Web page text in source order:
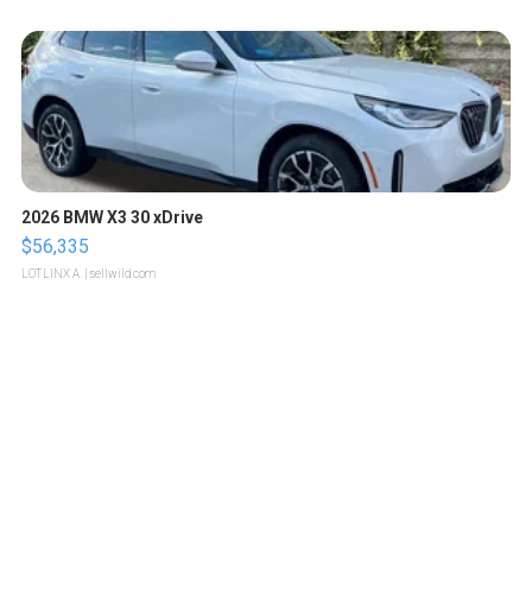
2026 BMW X3 30 xDrive
$56,335
LOTLINX A. | sellwild.com